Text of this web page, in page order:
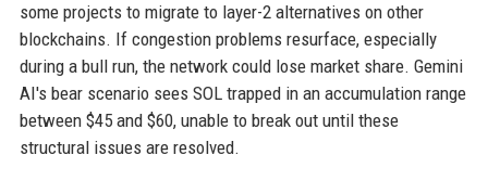
some projects to migrate to layer-2 alternatives on other
blockchains. If congestion problems resurface, especially
during a bull run, the network could lose market share. Gemini
AI's bear scenario sees SOL trapped in an accumulation range
between $45 and $60, unable to break out until these
structural issues are resolved.